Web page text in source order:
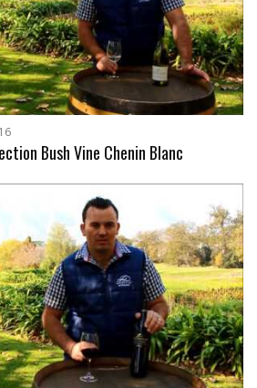
Bush Vine Chenin Blanc